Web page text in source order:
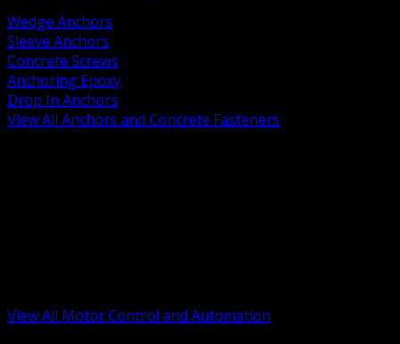
Wedge Anchors
Sleeve Anchors
Concrete Screws
Anchoring Epoxy
Drop In Anchors
View All Anchors and Concrete Fasteners
View All Motor Control and Automation